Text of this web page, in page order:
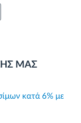
ΜΑΣ
κατά 6% με